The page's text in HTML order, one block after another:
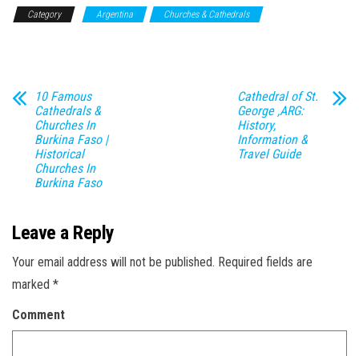
Category Argentina Churches & Cathedrals
10 Famous
Cathedrals &
Churches In
Burkina Faso |
Historical
Churches In
Burkina Faso
Cathedral of St.
George ,ARG:
History,
Information &
Travel Guide
Leave a Reply
Your email address will not be published. Required fields are
marked *
Comment